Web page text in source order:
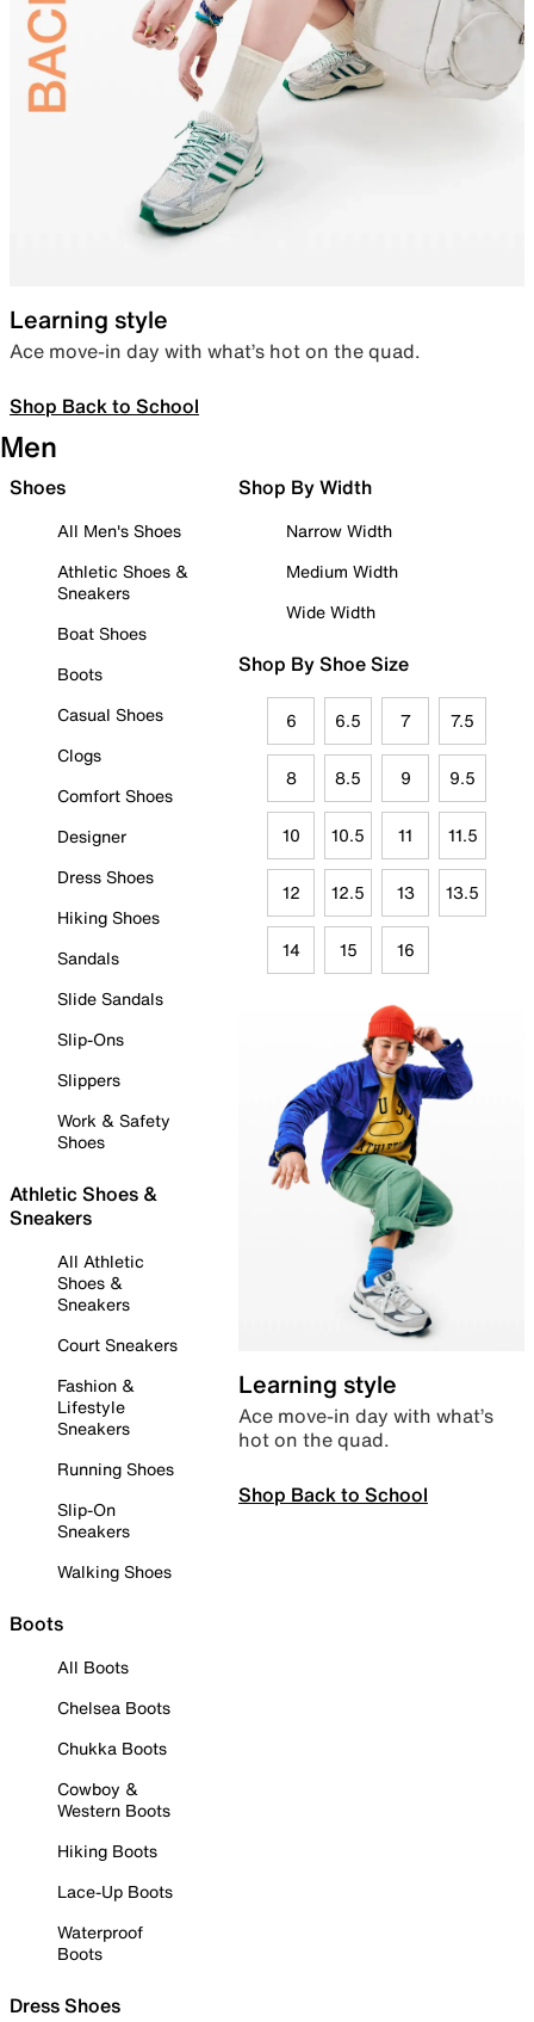
Learning style
Ace move-in day with what’s hot on the quad.
Shop Back to School
Men
Shoes
All Men's Shoes
Athletic Shoes &
Sneakers
Boat Shoes
Boots
Casual Shoes
Clogs
Comfort Shoes
Designer
Dress Shoes
Hiking Shoes
Sandals
Slide Sandals
Slip-Ons
Slippers
Work & Safety
Shoes
Athletic Shoes &
Sneakers
All Athletic
Shoes &
Sneakers
Court Sneakers
Fashion &
Lifestyle
Sneakers
Running Shoes
Slip-On
Sneakers
Walking Shoes
Boots
All Boots
Chelsea Boots
Chukka Boots
Cowboy &
Western Boots
Hiking Boots
Lace-Up Boots
Waterproof
Boots
Dress Shoes
Shop By Width
Narrow Width
Medium Width
Wide Width
Shop By Shoe Size
6 6.5 7 7.5
8 8.5 9 9.5
10 10.5 11 11.5
12 12.5 13 13.5
14 15 16
Learning style
Ace move-in day with what’s
hot on the quad.
Shop Back to School